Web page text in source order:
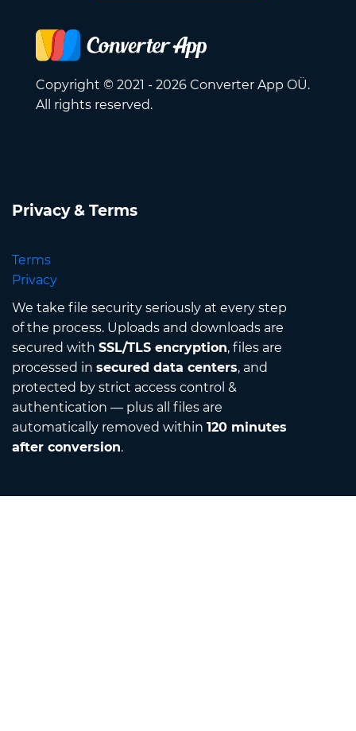
Copyright © 2021 - 2026 Converter App OÜ.
All rights reserved.
Privacy & Terms
Terms
Privacy
We take file security seriously at every step
of the process. Uploads and downloads are
secured with SSL/TLS encryption, files are
processed in secured data centers, and
protected by strict access control &
authentication — plus all files are
automatically removed within 120 minutes
after conversion.